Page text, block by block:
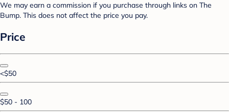
We may earn a commission if you purchase through links on The
Bump. This does not affect the price you pay.
Price
<$50
$50 - 100